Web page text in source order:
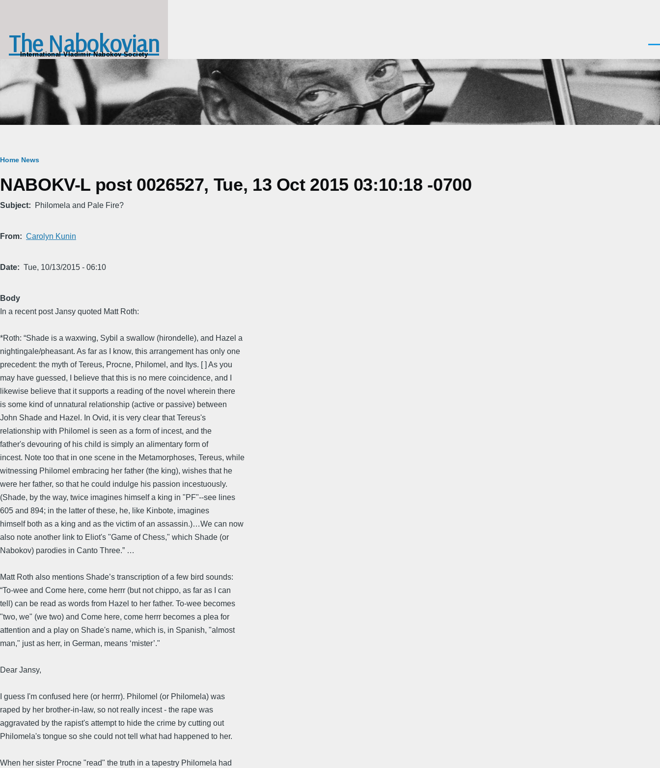
The Nabokovian
International Vladimir Nabokov Society
Breadcrumb
Home News
NABOKV-L post 0026527, Tue, 13 Oct 2015 03:10:18 -0700
Subject Philomela and Pale Fire?
From Carolyn Kunin
Date Tue, 10/13/2015 - 06:10
Body
In a recent post Jansy quoted Matt Roth:
*Roth: “Shade is a waxwing, Sybil a swallow (hirondelle), and Hazel a
nightingale/pheasant. As far as I know, this arrangement has only one
precedent: the myth of Tereus, Procne, Philomel, and Itys. [ ] As you
may have guessed, I believe that this is no mere coincidence, and I
likewise believe that it supports a reading of the novel wherein there
is some kind of unnatural relationship (active or passive) between
John Shade and Hazel. In Ovid, it is very clear that Tereus's
relationship with Philomel is seen as a form of incest, and the
father's devouring of his child is simply an alimentary form of
incest. Note too that in one scene in the Metamorphoses, Tereus, while
witnessing Philomel embracing her father (the king), wishes that he
were her father, so that he could indulge his passion incestuously.
(Shade, by the way, twice imagines himself a king in "PF"--see lines
605 and 894; in the latter of these, he, like Kinbote, imagines
himself both as a king and as the victim of an assassin.)…We can now
also note another link to Eliot's "Game of Chess," which Shade (or
Nabokov) parodies in Canto Three.” …
Matt Roth also mentions Shade’s transcription of a few bird sounds:
“To-wee and Come here, come herrr (but not chippo, as far as I can
tell) can be read as words from Hazel to her father. To-wee becomes
"two, we" (we two) and Come here, come herrr becomes a plea for
attention and a play on Shade's name, which is, in Spanish, "almost
man," just as herr, in German, means ‘mister’."
Dear Jansy,
I guess I'm confused here (or herrrr). Philomel (or Philomela) was
raped by her brother-in-law, so not really incest - the rape was
aggravated by the rapist's attempt to hide the crime by cutting out
Philomela's tongue so she could not tell what had happened to her.
When her sister Procne "read" the truth in a tapestry Philomela had